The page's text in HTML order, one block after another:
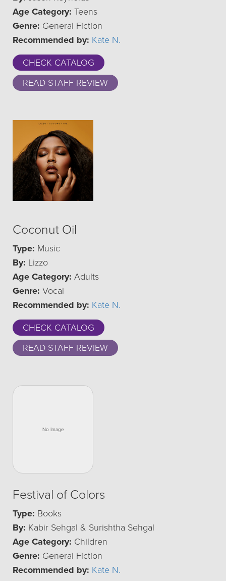
Age Category: Teens
Genre: General Fiction
Recommended by: Kate N.
CHECK CATALOG
READ STAFF REVIEW
Coconut Oil
Type: Music
By: Lizzo
Age Category: Adults
Genre: Vocal
Recommended by: Kate N.
CHECK CATALOG
READ STAFF REVIEW
Festival of Colors
Type: Books
By: Kabir Sehgal & Surishtha Sehgal
Age Category: Children
Genre: General Fiction
Recommended by: Kate N.